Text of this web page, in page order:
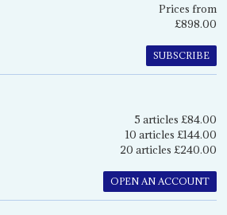
Prices from
£898.00
SUBSCRIBE
5 articles £84.00
10 articles £144.00
20 articles £240.00
OPEN AN ACCOUNT